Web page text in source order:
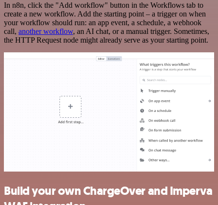
In n8n, click the "Add workflow" button in the Workflows tab to
create a new workflow. Add the starting point – a trigger on when
your workflow should run: an app event, a schedule, a webhook
call, another workflow, an AI chat, or a manual trigger. Sometimes,
the HTTP Request node might already serve as your starting point.
Build your own ChargeOver and Imperva